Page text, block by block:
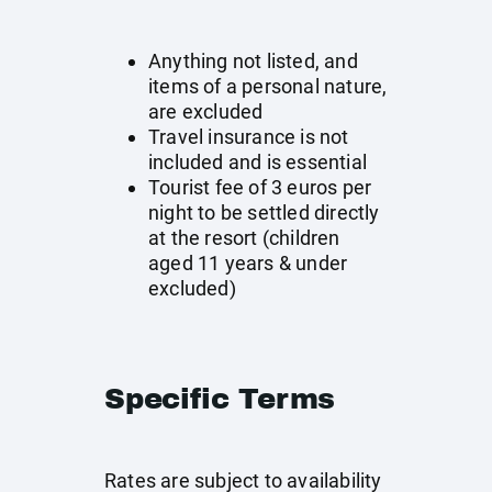
Anything not listed, and
items of a personal nature,
are excluded
Travel insurance is not
included and is essential
Tourist fee of 3 euros per
night to be settled directly
at the resort (children
aged 11 years & under
excluded)
Specific Terms
Rates are subject to availability